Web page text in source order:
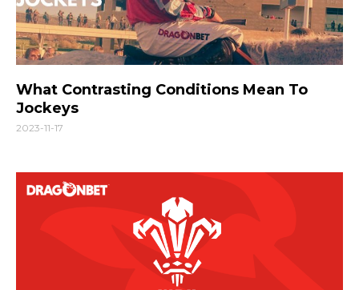
What Contrasting Conditions Mean To
Jockeys
2023-11-17